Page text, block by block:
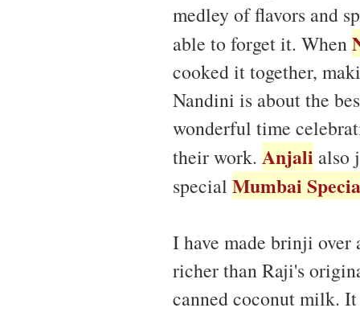
medley of flavors and
able to forget it. When
cooked it together,
Nandini is about the
wonderful time
their work. Anjali also
special Mumbai
I have made brinji
richer than Raji's
canned coconut milk.